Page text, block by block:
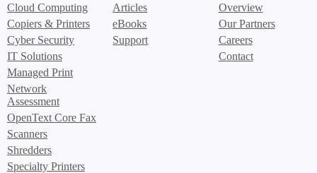
Cloud Computing
Copiers & Printers
Cyber Security
IT Solutions
Managed Print
Network
Assessment
OpenText Core Fax
Scanners
Shredders
Specialty Printers
Articles
eBooks
Support
Overview
Our Partners
Careers
Contact